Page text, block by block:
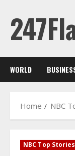
content
WORLD
Home NBC
NBC Top Stories